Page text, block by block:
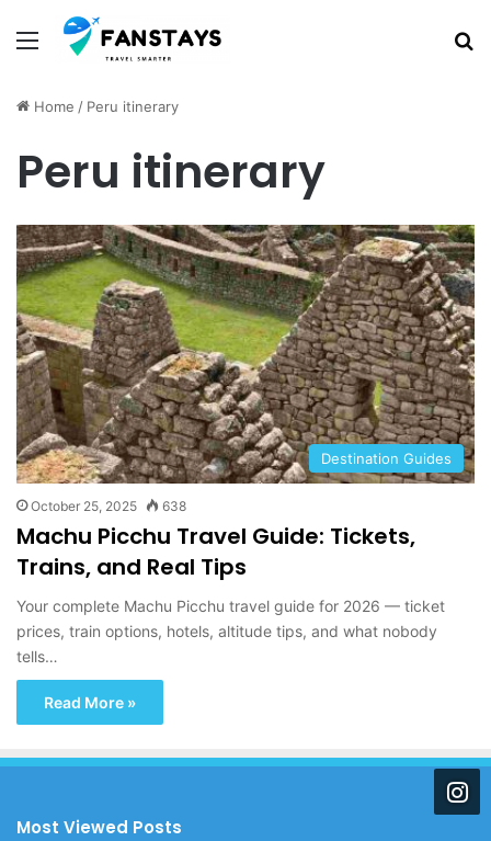
Menu
Home / Peru itinerary
Peru itinerary
Destination Guides
October 25, 2025 638
Machu Picchu Travel Guide: Tickets,
Trains, and Real Tips
Your complete Machu Picchu travel guide for 2026 — ticket
prices, train options, hotels, altitude tips, and what nobody
tells…
Read More »
Most Viewed Posts